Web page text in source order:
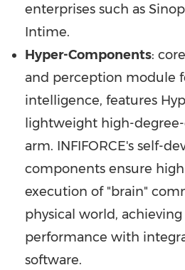
enterprises such as
Intime.
Hyper-Components:
and perception module
intelligence, features
lightweight high-
arm. INFIFORCE's self-
components ensure
execution of "brain"
physical world,
performance with
software.